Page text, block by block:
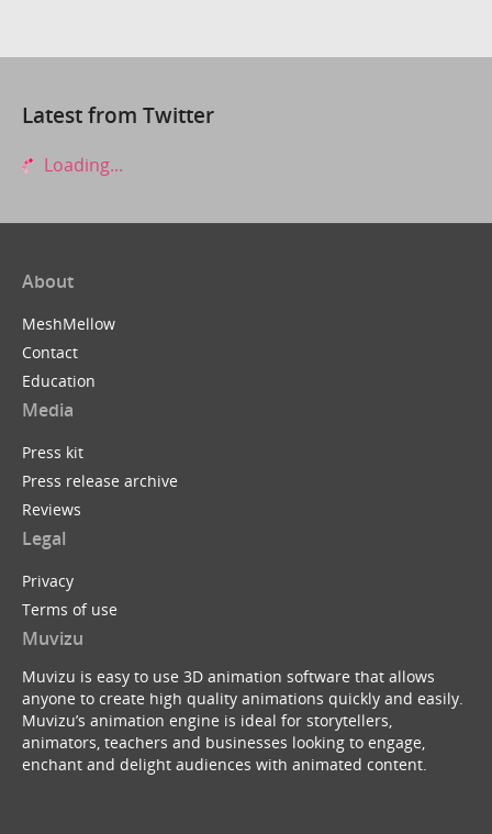
Latest from Twitter
Loading...
About
MeshMellow
Contact
Education
Media
Press kit
Press release archive
Reviews
Legal
Privacy
Terms of use
Muvizu
Muvizu is easy to use 3D animation software that allows
anyone to create high quality animations quickly and easily.
Muvizu’s animation engine is ideal for storytellers,
animators, teachers and businesses looking to engage,
enchant and delight audiences with animated content.